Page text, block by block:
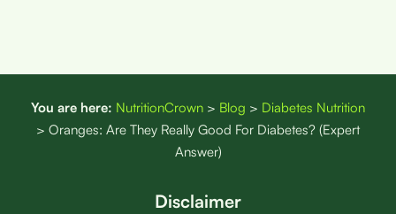
You are here: NutritionCrown > Blog > Diabetes Nutrition
> Oranges: Are They Really Good For Diabetes? (Expert
Answer)
Disclaimer